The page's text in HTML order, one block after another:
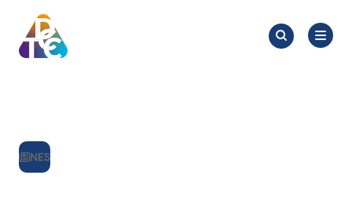
content
TDCC
Search
for:Search
NES